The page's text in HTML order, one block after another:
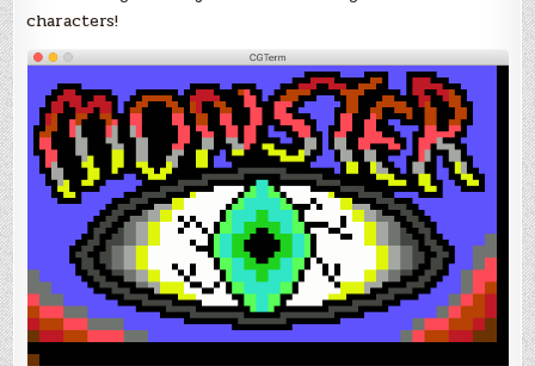
characters!